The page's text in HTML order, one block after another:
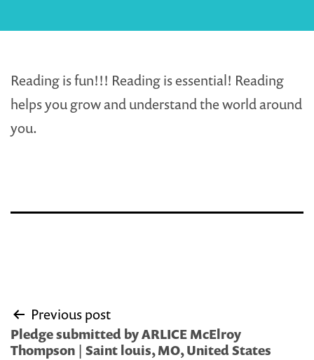
Reading is fun!!! Reading is essential! Reading
helps you grow and understand the world around
you.
Post
navigation
Previous post
Pledge submitted by ARLICE McElroy
Thompson | Saint louis, MO, United States